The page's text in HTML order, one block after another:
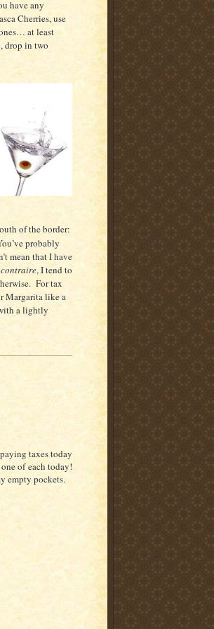
have any
Cherries, use
at least
drop in two
of the border:
probably
mean that I have
, I tend to
For tax
Margarita like a
a lightly
taxes today
of each today!
empty pockets.